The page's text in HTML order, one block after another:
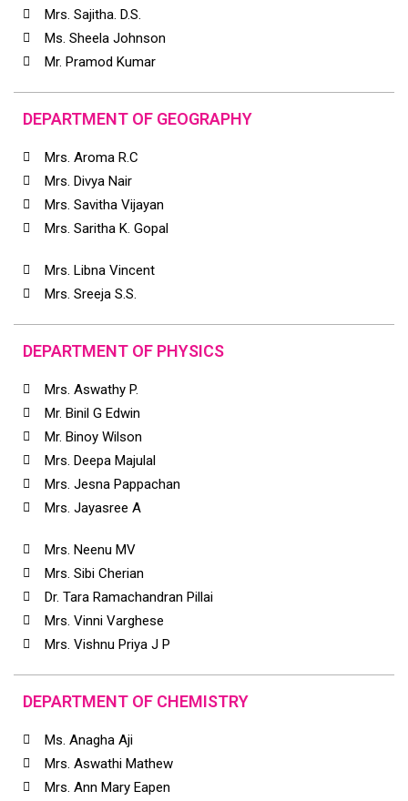
Mrs. Sajitha. D.S.
Ms. Sheela Johnson
Mr. Pramod Kumar
DEPARTMENT OF GEOGRAPHY
Mrs. Aroma R.C
Mrs. Divya Nair
Mrs. Savitha Vijayan
Mrs. Saritha K. Gopal
Mrs. Libna Vincent
Mrs. Sreeja S.S.
DEPARTMENT OF PHYSICS
Mrs. Aswathy P.
Mr. Binil G Edwin
Mr. Binoy Wilson
Mrs. Deepa Majulal
Mrs. Jesna Pappachan
Mrs. Jayasree A
Mrs. Neenu MV
Mrs. Sibi Cherian
Dr. Tara Ramachandran Pillai
Mrs. Vinni Varghese
Mrs. Vishnu Priya J P
DEPARTMENT OF CHEMISTRY
Ms. Anagha Aji
Mrs. Aswathi Mathew
Mrs. Ann Mary Eapen